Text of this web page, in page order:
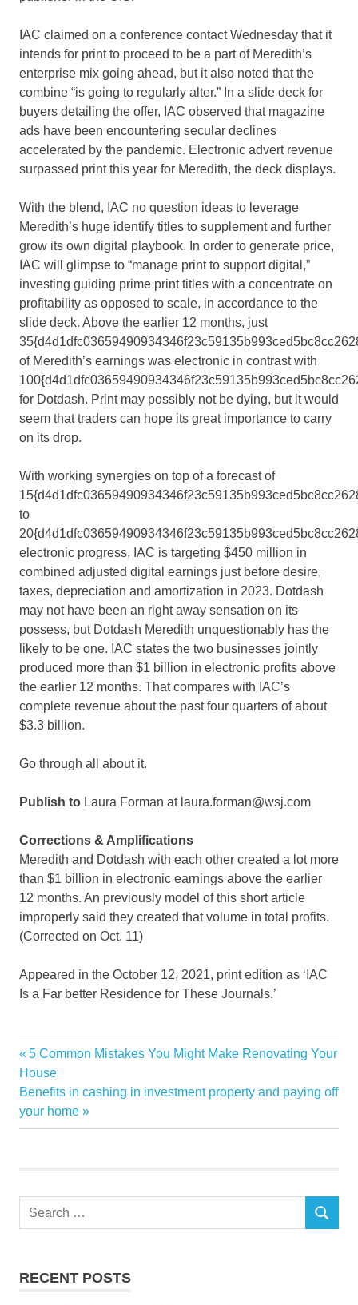
IAC claimed on a conference contact Wednesday that it
intends for print to proceed to be a part of Meredith’s
enterprise mix going ahead, but it also noted that the
combine “is going to regularly alter.” In a slide deck for
buyers detailing the offer, IAC observed that magazine
ads have been encountering secular declines
accelerated by the pandemic. Electronic advert revenue
surpassed print this year for Meredith, the deck displays.
With the blend, IAC no question ideas to leverage
Meredith’s huge identify titles to supplement and further
grow its own digital playbook. In order to generate price,
IAC will glimpse to “manage print to support digital,”
investing guiding prime print titles with a concentrate on
profitability as opposed to scale, in accordance to the
slide deck. Above the earlier 12 months, just
of Meredith’s earnings was electronic in contrast with
for Dotdash. Print may possibly not be dying, but it would
seem that traders can hope its great importance to carry
on its drop.
With working synergies on top of a forecast of
to
electronic progress, IAC is targeting $450 million in
combined adjusted digital earnings just before desire,
taxes, depreciation and amortization in 2023. Dotdash
may not have been an right away sensation on its
possess, but Dotdash Meredith unquestionably has the
likely to be one. IAC states the two businesses jointly
produced more than $1 billion in electronic profits above
the earlier 12 months. That compares with IAC’s
complete revenue about the past four quarters of about
$3.3 billion.
Go through all about it.
Publish to Laura Forman at laura.forman@wsj.com
Corrections & Amplifications
Meredith and Dotdash with each other created a lot more
than $1 billion in electronic earnings above the earlier
12 months. An previously model of this short article
improperly said they created that volume in total profits.
(Corrected on Oct. 11)
Appeared in the October 12, 2021, print edition as ‘IAC
Is a Far better Residence for These Journals.’
Garden
Home
IAC
Magazines
Post
navigation
Previous
Post:
5 Common Mistakes You Might Make Renovating Your
House
Next
Post:
Benefits in cashing in investment property and paying off
your home
Search
SEARCH
RECENT POSTS